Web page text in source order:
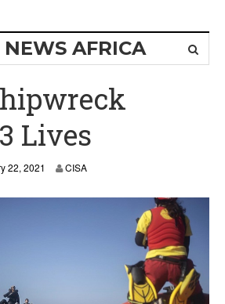
NEWS AFRICA
Lives
22, 2021 CISA